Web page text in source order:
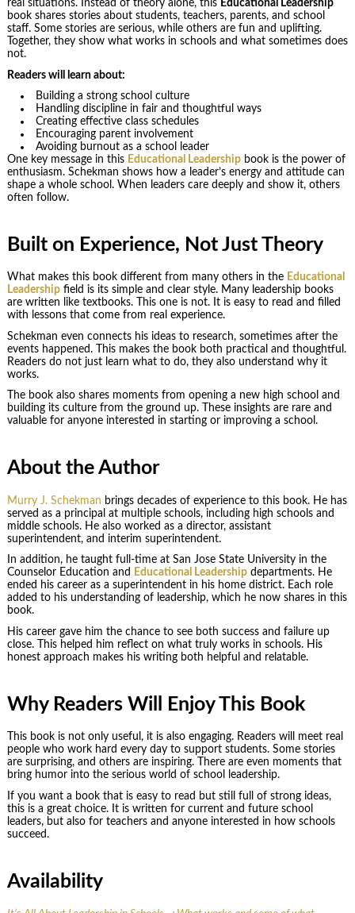
real situations. Instead of theory alone, this Educational Leadership
book shares stories about students, teachers, parents, and school
staff. Some stories are serious, while others are fun and uplifting.
Together, they show what works in schools and what sometimes does
not.
Readers will learn about:
Building a strong school culture
Handling discipline in fair and thoughtful ways
Creating effective class schedules
Encouraging parent involvement
Avoiding burnout as a school leader
One key message in this Educational Leadershipbook is the power of
enthusiasm. Schekman shows how a leader’s energy and attitude can
shape a whole school. When leaders care deeply and show it, others
often follow.
Built on Experience, Not Just Theory
What makes this book different from many others in the Educational
Leadershipfield is its simple and clear style. Many leadership books
are written like textbooks. This one is not. It is easy to read and filled
with lessons that come from real experience.
Schekman even connects his ideas to research, sometimes after the
events happened. This makes the book both practical and thoughtful.
Readers do not just learn what to do, they also understand why it
works.
The book also shares moments from opening a new high school and
building its culture from the ground up. These insights are rare and
valuable for anyone interested in starting or improving a school.
About the Author
Murry J. Schekman brings decades of experience to this book. He has
served as a principal at multiple schools, including high schools and
middle schools. He also worked as a director, assistant
superintendent, and interim superintendent.
In addition, he taught full-time at San Jose State University in the
Counselor Education and
Educational Leadershipdepartments. He
ended his career as a superintendent in his home district. Each role
added to his understanding of leadership, which he now shares in this
book.
His career gave him the chance to see both success and failure up
close. This helped him reflect on what truly works in schools. His
honest approach makes his writing both helpful and relatable.
Why Readers Will Enjoy This Book
This book is not only useful, it is also engaging. Readers will meet real
people who work hard every day to support students. Some stories
are surprising, and others are inspiring. There are even moments that
bring humor into the serious world of school leadership.
If you want a book that is easy to read but still full of strong ideas,
this is a great choice. It is written for current and future school
leaders, but also for teachers and anyone interested in how schools
succeed.
Availability